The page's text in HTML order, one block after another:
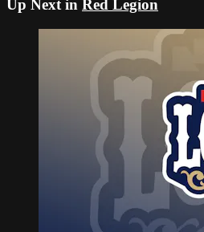
Up Next in Red Legion